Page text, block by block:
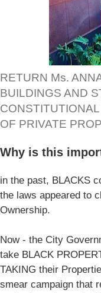
RETURN Ms.
BUILDINGS AND
OF PRIVATE
Why is this
in the past, BLACKS
the laws appeared to
Ownership.
Now - the City
take BLACK
TAKING their
smear campaign that